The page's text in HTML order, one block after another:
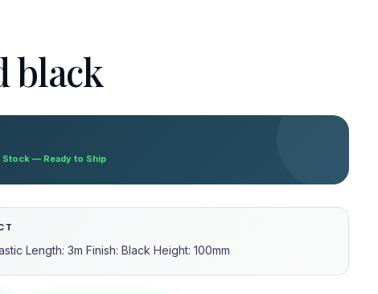
black
Stock — Ready to Ship
Length: 3m Finish: Black Height: 100mm